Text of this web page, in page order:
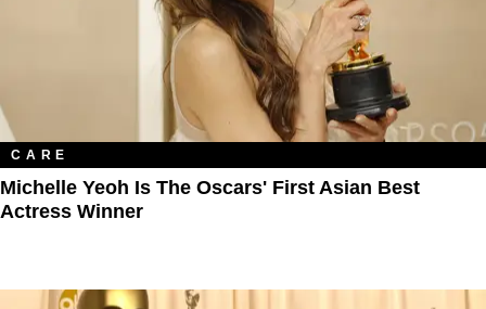
CARE
Michelle Yeoh Is The Oscars' First Asian Best
Actress Winner